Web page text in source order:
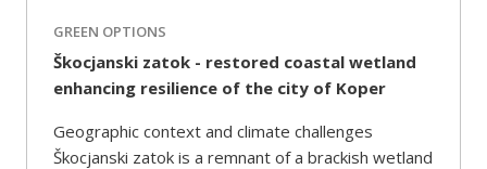
GREEN OPTIONS
Škocjanski zatok - restored coastal wetland
enhancing resilience of the city of Koper
Geographic context and climate challenges
Škocjanski zatok is a remnant of a brackish wetland